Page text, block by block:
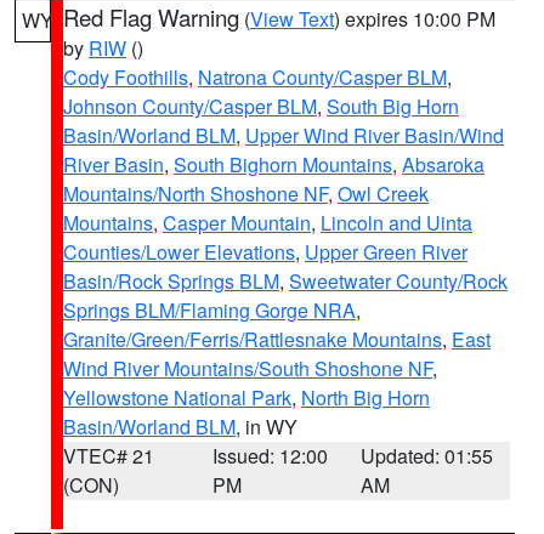
WY Red Flag Warning (View Text) expires 10:00 PM
by RIW ()
Cody Foothills, Natrona County/Casper BLM,
Johnson County/Casper BLM, South Big Horn
Basin/Worland BLM, Upper Wind River Basin/Wind
River Basin, South Bighorn Mountains, Absaroka
Mountains/North Shoshone NF, Owl Creek
Mountains, Casper Mountain, Lincoln and Uinta
Counties/Lower Elevations, Upper Green River
Basin/Rock Springs BLM, Sweetwater County/Rock
Springs BLM/Flaming Gorge NRA,
Granite/Green/Ferris/Rattlesnake Mountains, East
Wind River Mountains/South Shoshone NF,
Yellowstone National Park, North Big Horn
Basin/Worland BLM, in WY
VTEC# 21
(CON)
Issued: 12:00
PM
Updated: 01:55
AM